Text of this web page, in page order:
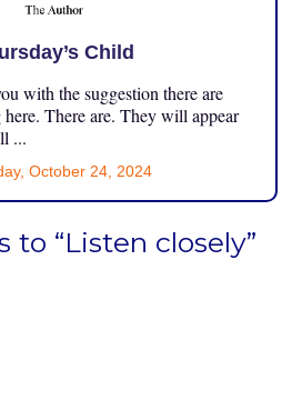
Child
with the suggestion there are
There are. They will appear
...
October 24, 2024
to “Listen closely”